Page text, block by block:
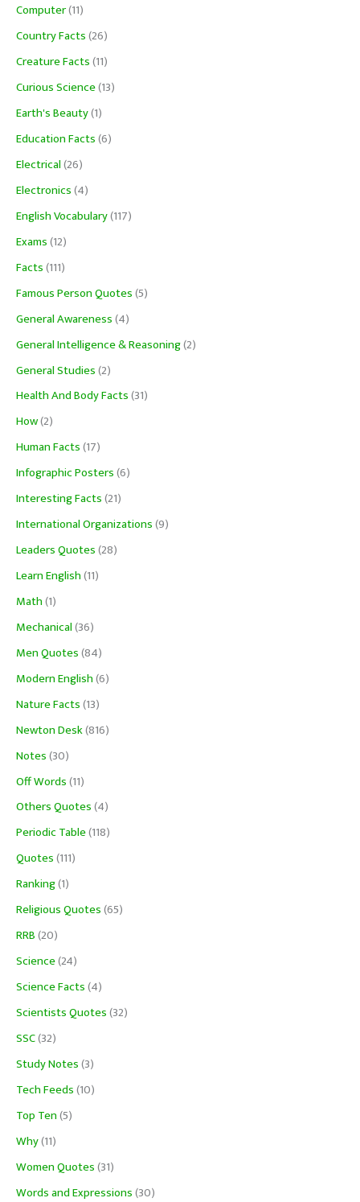
Computer(11)
Country Facts(26)
Creature Facts(11)
Curious Science(13)
Earth's Beauty(1)
Education Facts(6)
Electrical(26)
Electronics(4)
English Vocabulary(117)
Exams(12)
Facts(111)
Famous Person Quotes(5)
General Awareness(4)
General Intelligence & Reasoning(2)
General Studies(2)
Health And Body Facts(31)
How(2)
Human Facts(17)
Infographic Posters(6)
Interesting Facts(21)
International Organizations(9)
Leaders Quotes(28)
Learn English(11)
Math(1)
Mechanical(36)
Men Quotes(84)
Modern English(6)
Nature Facts(13)
Newton Desk(816)
Notes(30)
Off Words(11)
Others Quotes(4)
Periodic Table(118)
Quotes(111)
Ranking(1)
Religious Quotes(65)
RRB(20)
Science(24)
Science Facts(4)
Scientists Quotes(32)
SSC(32)
Study Notes(3)
Tech Feeds(10)
Top Ten(5)
Why(11)
Women Quotes(31)
Words and Expressions(30)